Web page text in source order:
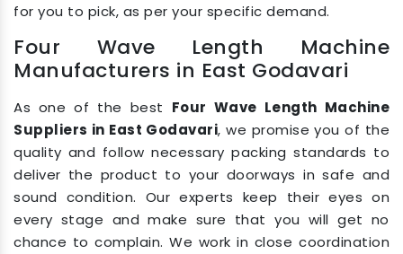
for you to pick, as per your specific demand.
Four Wave Length Machine
Manufacturers in East Godavari
As one of the best Four Wave Length Machine
Suppliers in East Godavari, we promise you of the
quality and follow necessary packing standards to
deliver the product to your doorways in safe and
sound condition. Our experts keep their eyes on
every stage and make sure that you will get no
chance to complain. We work in close coordination